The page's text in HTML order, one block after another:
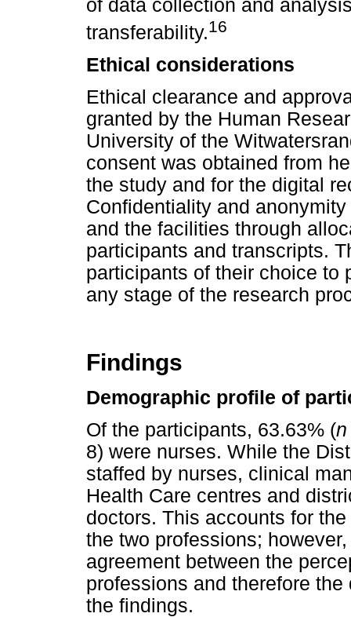
of data collection and
transferability.16
Ethical considerations
Ethical clearance and
granted by the Human
University of the
consent was obtained from
the study and for the digital
Confidentiality and
and the facilities through
participants and transcripts.
participants of their choice to
any stage of the research
Findings
Demographic profile of
Of the participants, 63.63% (n
8) were nurses. While the
staffed by nurses, clinical
Health Care centres and
doctors. This accounts for
the two professions;
agreement between the
professions and therefore
the findings.